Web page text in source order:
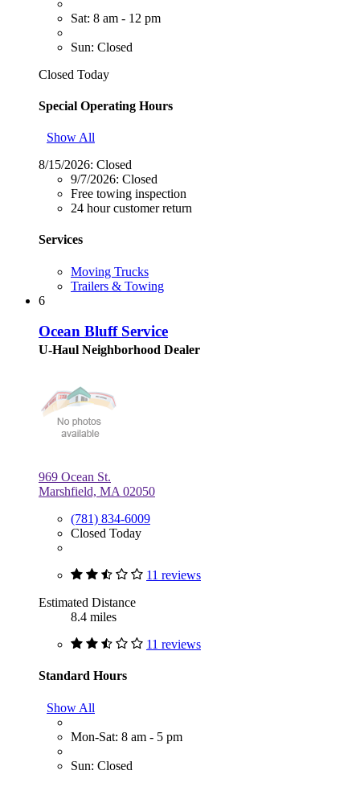
Sat: 8 am - 12 pm
Sun: Closed
Closed Today
Special Operating Hours
Show All
8/15/2026: Closed
9/7/2026: Closed
Free towing inspection
24 hour customer return
Services
Moving Trucks
Trailers & Towing
6
Ocean Bluff Service
U-Haul Neighborhood Dealer
969 Ocean St.
Marshfield, MA 02050
(781) 834-6009
Closed Today
11 reviews
Estimated Distance
8.4 miles
11 reviews
Standard Hours
Show All
Mon-Sat: 8 am - 5 pm
Sun: Closed